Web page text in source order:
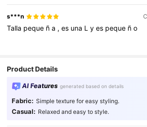
s***n
Talla peque ña ,es una Lyes peque ño
Product Details
AI Features generated based on details
Fabric: Simple texture for easy styling.
Casual: Relaxed and easy to style.